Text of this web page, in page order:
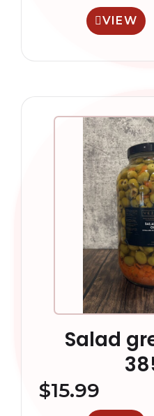
VIEW
Salad
$15.99